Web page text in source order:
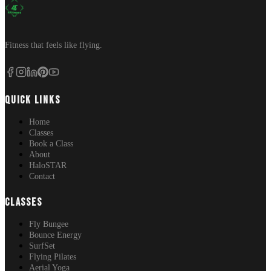
Fitness that feels like flying.
QUICK LINKS
Home
Classes
Book a Class
About
HaloSTAR
Contact
CLASSES
Fly Bungee
Bounce Energy
SurfSet
Flying Pilates
Aerial Yoga